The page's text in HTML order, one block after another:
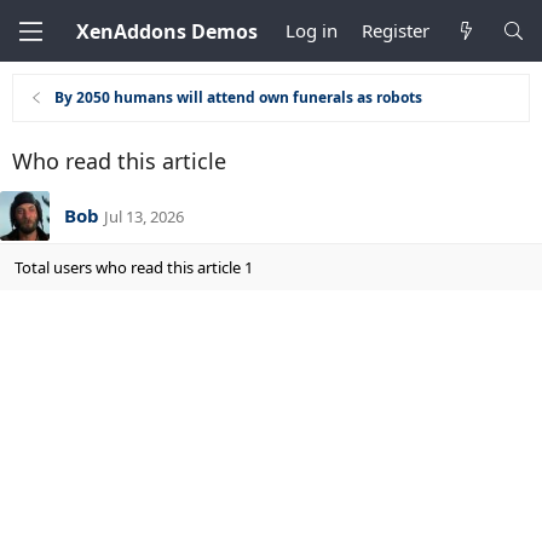
XenAddons Demos Log in Register
By 2050 humans will attend own funerals as robots
Who read this article
Bob Jul 13, 2026
Total users who read this article 1